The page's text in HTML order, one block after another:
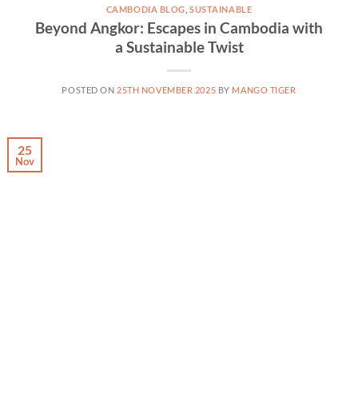
CAMBODIA BLOG ,SUSTAINABLE
Beyond Angkor: Escapes in Cambodia with
a Sustainable Twist
POSTED ON 25TH NOVEMBER 2025 BY MANGO TIGER
25
Nov